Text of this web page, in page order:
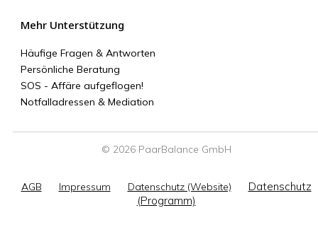
Mehr Unterstützung
Häufige Fragen & Antworten
Persönliche Beratung
SOS - Affäre aufgeflogen!
Notfalladressen & Mediation
© 2026 PaarBalance GmbH
AGB Impressum Datenschutz (Website)
Datenschutz
(Programm)